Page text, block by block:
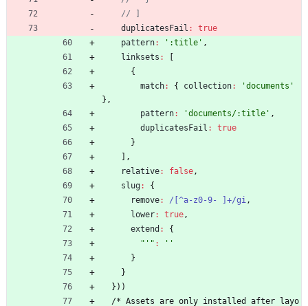
duplicatesFail :
true
pattern: ':title' ,
linksets :
{
match: { collection:
'documents'
} ,
pattern: 'documents/:title' ,
duplicatesFail :
true
}
,
relative: false,
slug:
{
remove: /[^a-z0-9- ]+/gi,
lower: true,
extend :
{
"'" :
''
}
}
} ) )
/* Assets are only instal led after layo